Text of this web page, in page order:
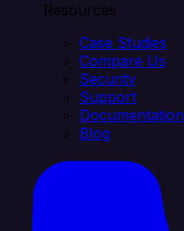
Resources
Case Studies
Compare Us
Security
Support
Documentation
Blog